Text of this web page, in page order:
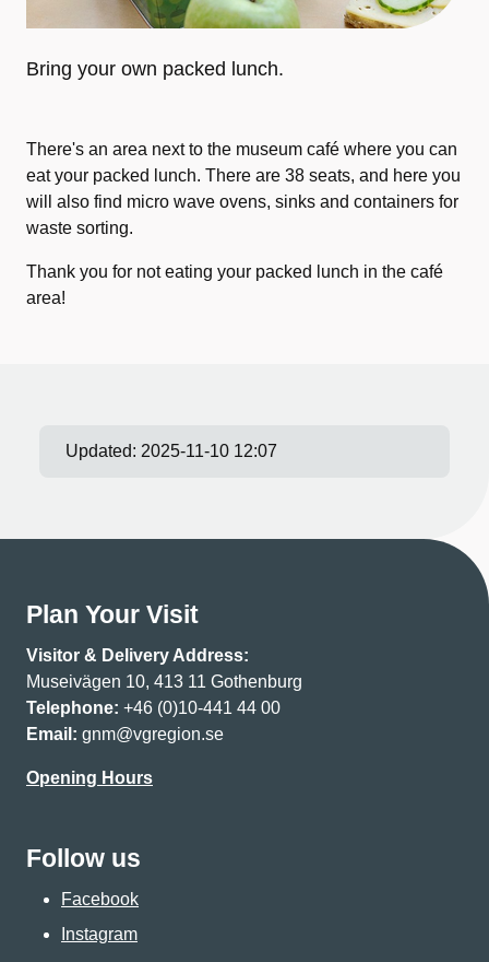
Bring your own packed lunch.
There's an area next to the museum café where you can
eat your packed lunch. There are 38 seats, and here you
will also find micro wave ovens, sinks and containers for
waste sorting.
Thank you for not eating your packed lunch in the café
area!
Updated: 2025-11-10 12:07
Plan Your Visit
Visitor & Delivery Address:
Museivägen 10, 413 11 Gothenburg
Telephone: +46 (0)10-441 44 00
Email: gnm@vgregion.se
Opening Hours
Follow us
Facebook
Instagram